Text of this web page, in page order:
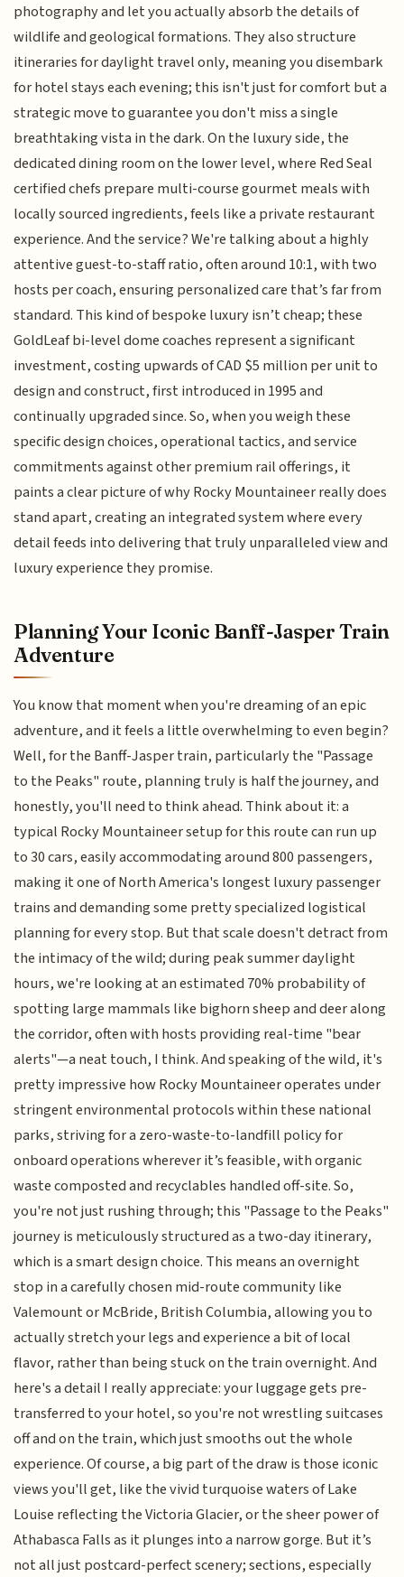
photography and let you actually absorb the details of
wildlife and geological formations. They also structure
itineraries for daylight travel only, meaning you disembark
for hotel stays each evening; this isn't just for comfort but a
strategic move to guarantee you don't miss a single
breathtaking vista in the dark. On the luxury side, the
dedicated dining room on the lower level, where Red Seal
certified chefs prepare multi-course gourmet meals with
locally sourced ingredients, feels like a private restaurant
experience. And the service? We're talking about a highly
attentive guest-to-staff ratio, often around 10:1, with two
hosts per coach, ensuring personalized care that’s far from
standard. This kind of bespoke luxury isn’t cheap; these
GoldLeaf bi-level dome coaches represent a significant
investment, costing upwards of CAD $5 million per unit to
design and construct, first introduced in 1995 and
continually upgraded since. So, when you weigh these
specific design choices, operational tactics, and service
commitments against other premium rail offerings, it
paints a clear picture of why Rocky Mountaineer really does
stand apart, creating an integrated system where every
detail feeds into delivering that truly unparalleled view and
luxury experience they promise.
Planning Your Iconic Banff-Jasper Train
Adventure
You know that moment when you're dreaming of an epic
adventure, and it feels a little overwhelming to even begin?
Well, for the Banff-Jasper train, particularly the "Passage
to the Peaks" route, planning truly is half the journey, and
honestly, you'll need to think ahead. Think about it: a
typical Rocky Mountaineer setup for this route can run up
to 30 cars, easily accommodating around 800 passengers,
making it one of North America's longest luxury passenger
trains and demanding some pretty specialized logistical
planning for every stop. But that scale doesn't detract from
the intimacy of the wild; during peak summer daylight
hours, we're looking at an estimated 70% probability of
spotting large mammals like bighorn sheep and deer along
the corridor, often with hosts providing real-time "bear
alerts"—a neat touch, I think. And speaking of the wild, it's
pretty impressive how Rocky Mountaineer operates under
stringent environmental protocols within these national
parks, striving for a zero-waste-to-landfill policy for
onboard operations wherever it’s feasible, with organic
waste composted and recyclables handled off-site. So,
you're not just rushing through; this "Passage to the Peaks"
journey is meticulously structured as a two-day itinerary,
which is a smart design choice. This means an overnight
stop in a carefully chosen mid-route community like
Valemount or McBride, British Columbia, allowing you to
actually stretch your legs and experience a bit of local
flavor, rather than being stuck on the train overnight. And
here's a detail I really appreciate: your luggage gets pre-
transferred to your hotel, so you're not wrestling suitcases
off and on the train, which just smooths out the whole
experience. Of course, a big part of the draw is those iconic
views you'll get, like the vivid turquoise waters of Lake
Louise reflecting the Victoria Glacier, or the sheer power of
Athabasca Falls as it plunges into a narrow gorge. But it’s
not all just postcard-perfect scenery; sections, especially